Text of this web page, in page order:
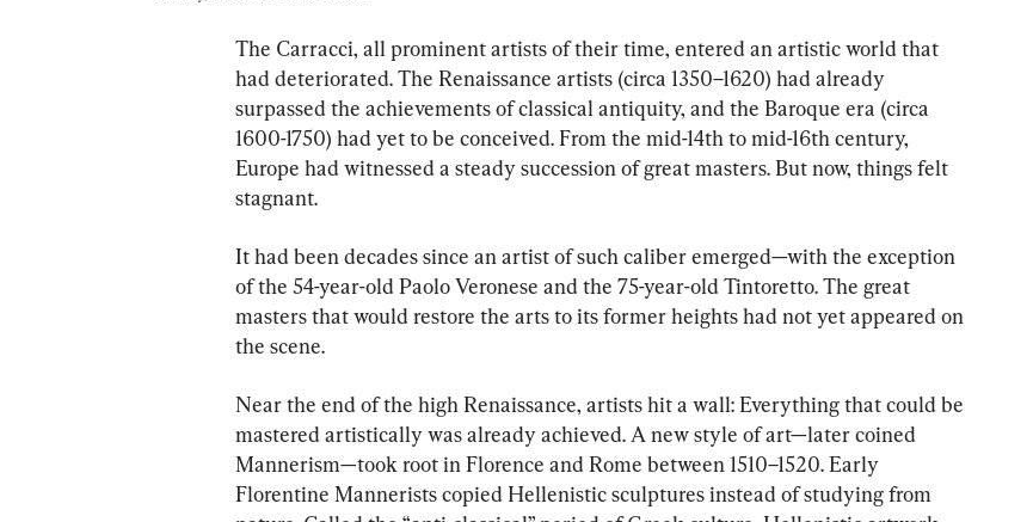
The Carracci, all prominent artists of their time, entered an artistic world that
had deteriorated. The Renaissance artists (circa 1350–1620) had already
surpassed the achievements of classical antiquity, and the Baroque era (circa
1600-1750) had yet to be conceived. From the mid-14th to mid-16th century,
Europe had witnessed a steady succession of great masters. But now, things felt
stagnant.
It had been decades since an artist of such caliber emerged—with the exception
of the 54-year-old Paolo Veronese and the 75-year-old Tintoretto. The great
masters that would restore the arts to its former heights had not yet appeared on
the scene.
Near the end of the high Renaissance, artists hit a wall: Everything that could be
mastered artistically was already achieved. A new style of art—later coined
Mannerism—took root in Florence and Rome between 1510–1520. Early
Florentine Mannerists copied Hellenistic sculptures instead of studying from